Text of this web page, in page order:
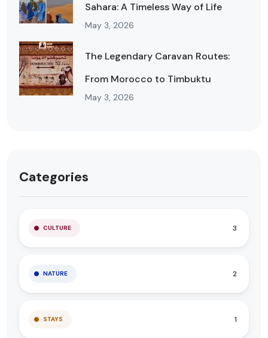
Sahara: A Timeless Way of Life
May 3, 2026
The Legendary Caravan Routes:
From Morocco to Timbuktu
May 3, 2026
Categories
CULTURE 3
NATURE 2
STAYS 1